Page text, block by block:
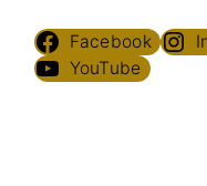
Facebook
YouTube